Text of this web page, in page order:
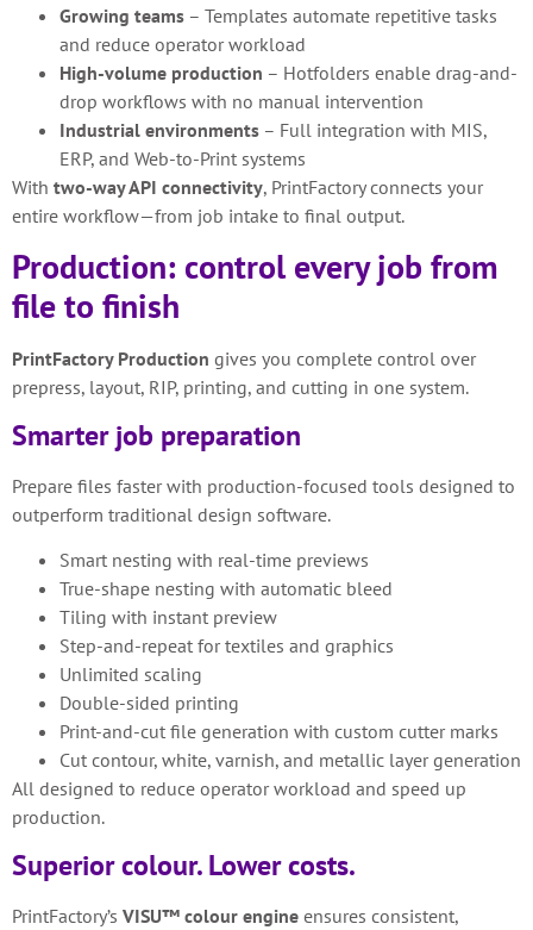
Growing teams – Templates automate repetitive tasks
and reduce operator workload
High-volume production – Hotfolders enable drag-and-
drop workflows with no manual intervention
Industrial environments – Full integration with MIS,
ERP, and Web-to-Print systems
With two-way API connectivity, PrintFactory connects your
entire workflow—from job intake to final output.
Production: control every job from
file to finish
PrintFactory Production gives you complete control over
prepress, layout, RIP, printing, and cutting in one system.
Smarter job preparation
Prepare files faster with production-focused tools designed to
outperform traditional design software.
Smart nesting with real-time previews
True-shape nesting with automatic bleed
Tiling with instant preview
Step-and-repeat for textiles and graphics
Unlimited scaling
Double-sided printing
Print-and-cut file generation with custom cutter marks
Cut contour, white, varnish, and metallic layer generation
All designed to reduce operator workload and speed up
production.
Superior colour. Lower costs.
PrintFactory’s VISU™ colour engine ensures consistent,